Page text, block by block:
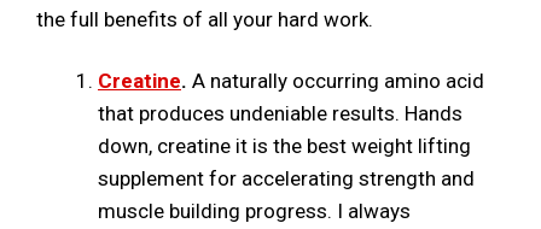
the full benefits of all your hard work.
Creatine. A naturally occurring amino acid
that produces undeniable results. Hands
down, creatine it is the best weight lifting
supplement for accelerating strength and
muscle building progress. I always